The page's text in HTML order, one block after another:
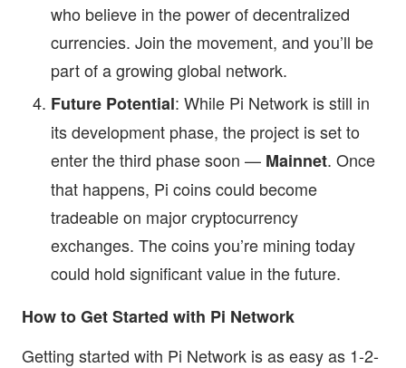
who believe in the power of decentralized
currencies. Join the movement, and you’ll be
part of a growing global network.
Future Potential: While Pi Network is still in
its development phase, the project is set to
enter the third phase soon — Mainnet. Once
that happens, Pi coins could become
tradeable on major cryptocurrency
exchanges. The coins you’re mining today
could hold significant value in the future.
How to Get Started with Pi Network
Getting started with Pi Network is as easy as 1-2-